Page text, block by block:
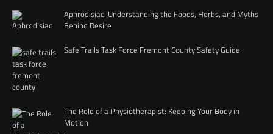
Aphrodisiac: Understanding the Foods, Herbs, and Myths
Behind Desire
Safe Trails Task Force Fremont County Safety Guide
The Role of a Physiotherapist: Keeping Your Body in
Motion